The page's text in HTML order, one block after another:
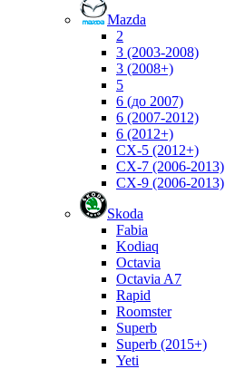
Mazda
2
3 (2003-2008)
3 (2008+)
5
6 (до 2007)
6 (2007-2012)
6 (2012+)
CX-5 (2012+)
CX-7 (2006-2013)
CX-9 (2006-2013)
Skoda
Fabia
Kodiaq
Octavia
Octavia A7
Rapid
Roomster
Superb
Superb (2015+)
Yeti